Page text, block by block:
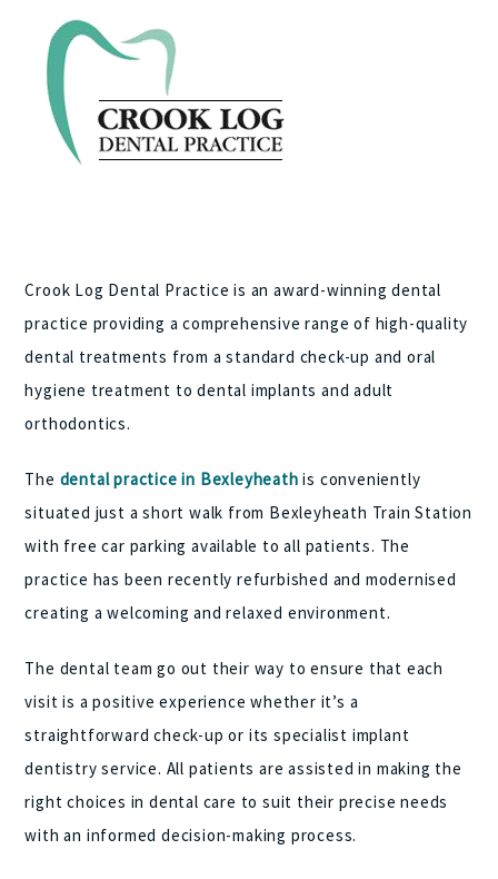
Crook Log Dental Practice is an award-winning dental
practice providing a comprehensive range of high-quality
dental treatments from a standard check-up and oral
hygiene treatment to dental implants and adult
orthodontics.
The dental practice in Bexleyheath is conveniently
situated just a short walk from Bexleyheath Train Station
with free car parking available to all patients. The
practice has been recently refurbished and modernised
creating a welcoming and relaxed environment.
The dental team go out their way to ensure that each
visit is a positive experience whether it’s a
straightforward check-up or its specialist implant
dentistry service. All patients are assisted in making the
right choices in dental care to suit their precise needs
with an informed decision-making process.